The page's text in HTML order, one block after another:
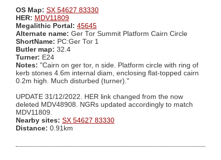
OS Map: SX 54627 83330
HER: MDV11809
Megalithic Portal: 45645
Alternate name: Ger Tor Summit Platform Cairn Circle
ShortName: PC:Ger Tor 1
Butler map: 32.4
Turner: E24
Notes: "Cairn on ger tor, n side. Platform circle with ring of
kerb stones 4.6m internal diam, enclosing flat-topped cairn
0.2m high. Much disturbed (turner)."
UPDATE 31/12/2022. HER link changed from the now
deleted MDV48908. NGRs updated accordingly to match
MDV11809.
Nearby sites: SX 54627 83330
Distance: 0.91km